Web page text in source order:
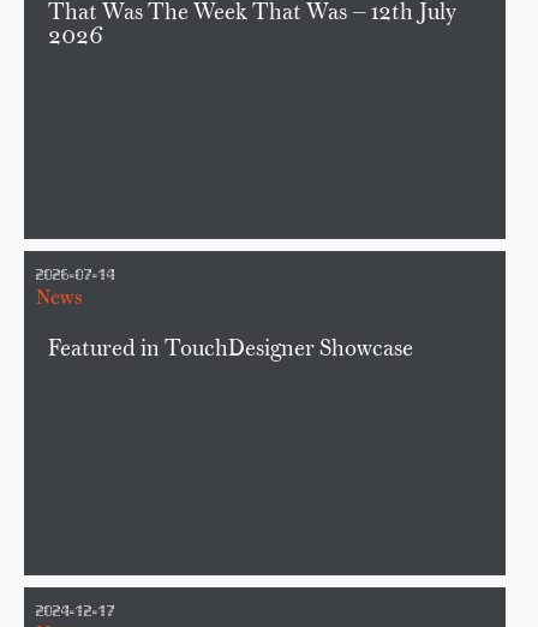
That Was The Week That Was — 12th July
2026
2026-07-14
News
Featured in TouchDesigner Showcase
2024-12-17